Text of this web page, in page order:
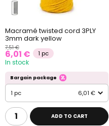
Macramé twisted cord 3PLY
3mm dark yellow
7,51 €
6,01 € 1 pc
In stock
Bargain package
1 pc 6,01 €
ADD TO CART